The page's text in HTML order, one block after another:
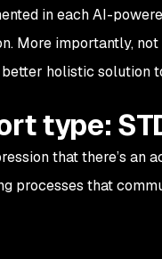
in each AI-
More importantly,
holistic solution
type:
that there’s an
processes that